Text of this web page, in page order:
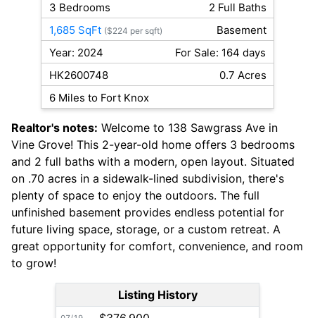
3 Bedrooms
2 Full Baths
1,685 SqFt ($224 per sqft)
Basement
Year: 2024
For Sale: 164 days
HK2600748
0.7 Acres
6 Miles to Fort Knox
Realtor's notes: Welcome to 138 Sawgrass Ave in
Vine Grove! This 2-year-old home offers 3 bedrooms
and 2 full baths with a modern, open layout. Situated
on .70 acres in a sidewalk-lined subdivision, there's
plenty of space to enjoy the outdoors. The full
unfinished basement provides endless potential for
future living space, storage, or a custom retreat. A
great opportunity for comfort, convenience, and room
to grow!
Listing History